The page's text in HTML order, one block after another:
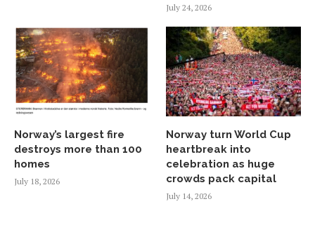
July 24, 2026
Norway’s largest fire
destroys more than 100
homes
July 18, 2026
Norway turn World Cup
heartbreak into
celebration as huge
crowds pack capital
July 14, 2026